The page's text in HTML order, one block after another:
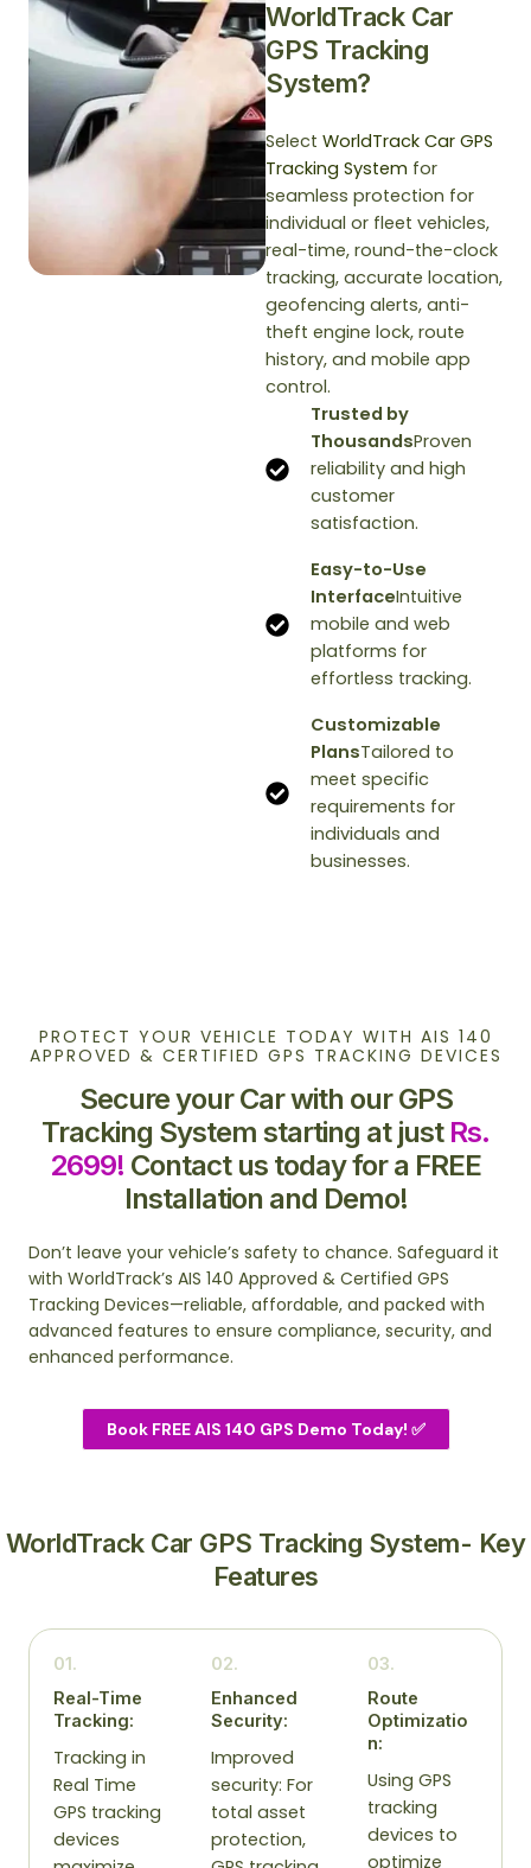
WorldTrack Car
GPS Tracking
System?
Select WorldTrack Car GPS
Tracking System for
seamless protection for
individual or fleet vehicles,
real-time, round-the-clock
tracking, accurate location,
geofencing alerts, anti-
theft engine lock, route
history, and mobile app
control.
Trusted by
ThousandsProven
reliability and high
customer
satisfaction.
Easy-to-Use
InterfaceIntuitive
mobile and web
platforms for
effortless tracking.
Customizable
PlansTailored to
meet specific
requirements for
individuals and
businesses.
PROTECT YOUR VEHICLE TODAY WITH AIS 140
APPROVED & CERTIFIED GPS TRACKING DEVICES
Secure your Car with our GPS
Tracking System starting at just Rs.
2699! Contact us today for a FREE
Installation and Demo!
Don’t leave your vehicle’s safety to chance. Safeguard it
with WorldTrack’s AIS 140 Approved & Certified GPS
Tracking Devices—reliable, affordable, and packed with
advanced features to ensure compliance, security, and
enhanced performance.
Book FREE AIS 140 GPS Demo Today! ✅
WorldTrack Car GPS Tracking System- Key
Features
01.
Real-Time
Tracking:
Tracking in
Real Time
GPS tracking
devices
02.
Enhanced
Security:
Improved
security: For
total asset
protection,
03.
Route
Optimizatio
n:
Using GPS
tracking
devices to
optimize